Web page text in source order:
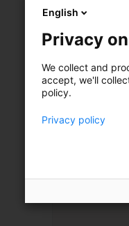
English
Privacy
We collect and
accept, we'll
policy.
Privacy policy